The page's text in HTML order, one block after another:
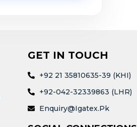
GET IN TOUCH
+92 21 35810635-39 (KHI)
+92-042-32339863 (LHR)
Enquiry@igatex.pk